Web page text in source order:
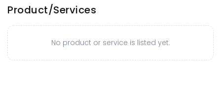
Product/Services
No product or service is listed yet.